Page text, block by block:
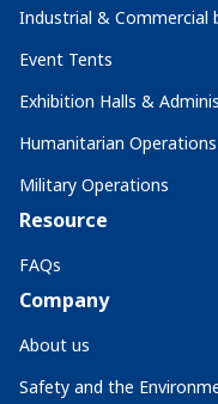
Industrial & Commercial
Event Tents
Exhibition Halls &
Humanitarian Operations
Military Operations
Resource
FAQs
Company
About us
Safety and the